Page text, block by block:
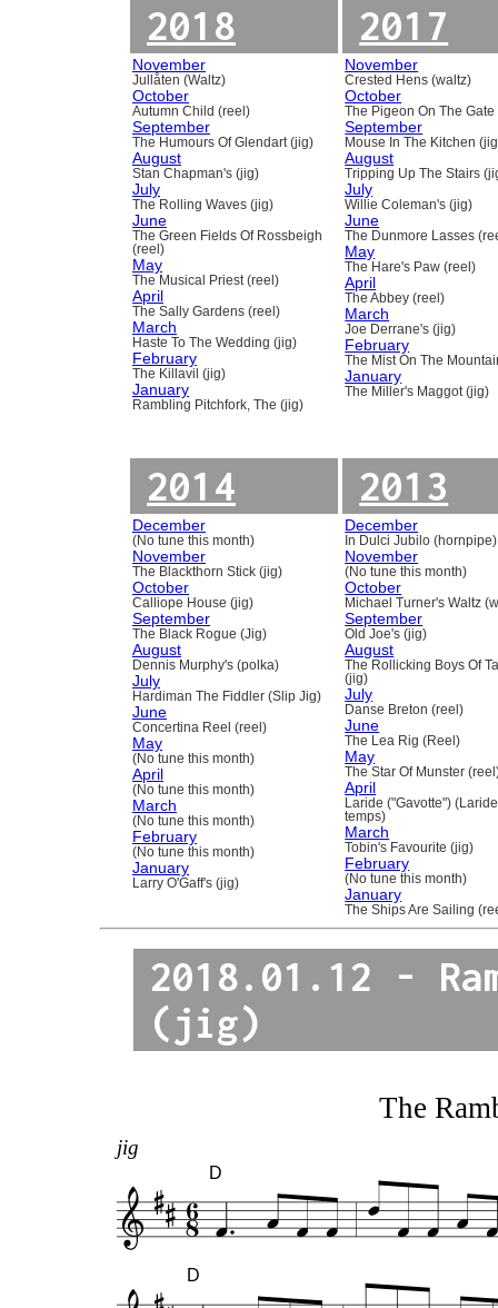
2018
November
Jullåten (Waltz)
October
Autumn Child (reel)
September
The Humours Of Glendart (jig)
August
Stan Chapman's (jig)
July
The Rolling Waves (jig)
June
The Green Fields Of Rossbeigh
(reel)
May
The Musical Priest (reel)
April
The Sally Gardens (reel)
March
Haste To The Wedding (jig)
February
The Killavil (jig)
January
Rambling Pitchfork, The (jig)
2017
November
Crested Hens (waltz)
October
The Pigeon On The Gate
September
Mouse In The Kitchen
August
Tripping Up The Stairs
July
Willie Coleman's (jig)
June
The Dunmore Lasses
May
The Hare's Paw (reel)
April
The Abbey (reel)
March
Joe Derrane's (jig)
February
The Mist On The
January
The Miller's Maggot (jig)
2014
December
(No tune this month)
November
The Blackthorn Stick (jig)
October
Calliope House (jig)
September
The Black Rogue (Jig)
August
Dennis Murphy's (polka)
July
Hardiman The Fiddler (Slip Jig)
June
Concertina Reel (reel)
May
(No tune this month)
April
(No tune this month)
March
(No tune this month)
February
(No tune this month)
January
Larry O'Gaff's (jig)
2013
December
In Dulci Jubilo (hornpipe)
November
(No tune this month)
October
Michael Turner's Waltz
September
Old Joe's (jig)
August
The Rollicking Boys Of
(jig)
July
Danse Breton (reel)
June
The Lea Rig (Reel)
May
The Star Of Munster
April
Laride ("Gavotte")
temps)
March
Tobin's Favourite (jig)
February
(No tune this month)
January
The Ships Are Sailing
2018.01.12 -
(jig)
The
jig
D
D